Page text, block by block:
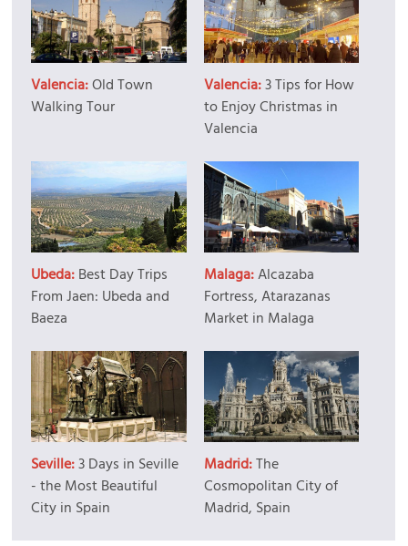
Valencia:Old Town
Walking Tour
Valencia:3 Tips for How
to Enjoy Christmas in
Valencia
Ubeda:Best Day Trips
From Jaen: Ubeda and
Baeza
Malaga:Alcazaba
Fortress, Atarazanas
Market in Malaga
Seville:3 Days in Seville
- the Most Beautiful
City in Spain
Madrid:The
Cosmopolitan City of
Madrid, Spain